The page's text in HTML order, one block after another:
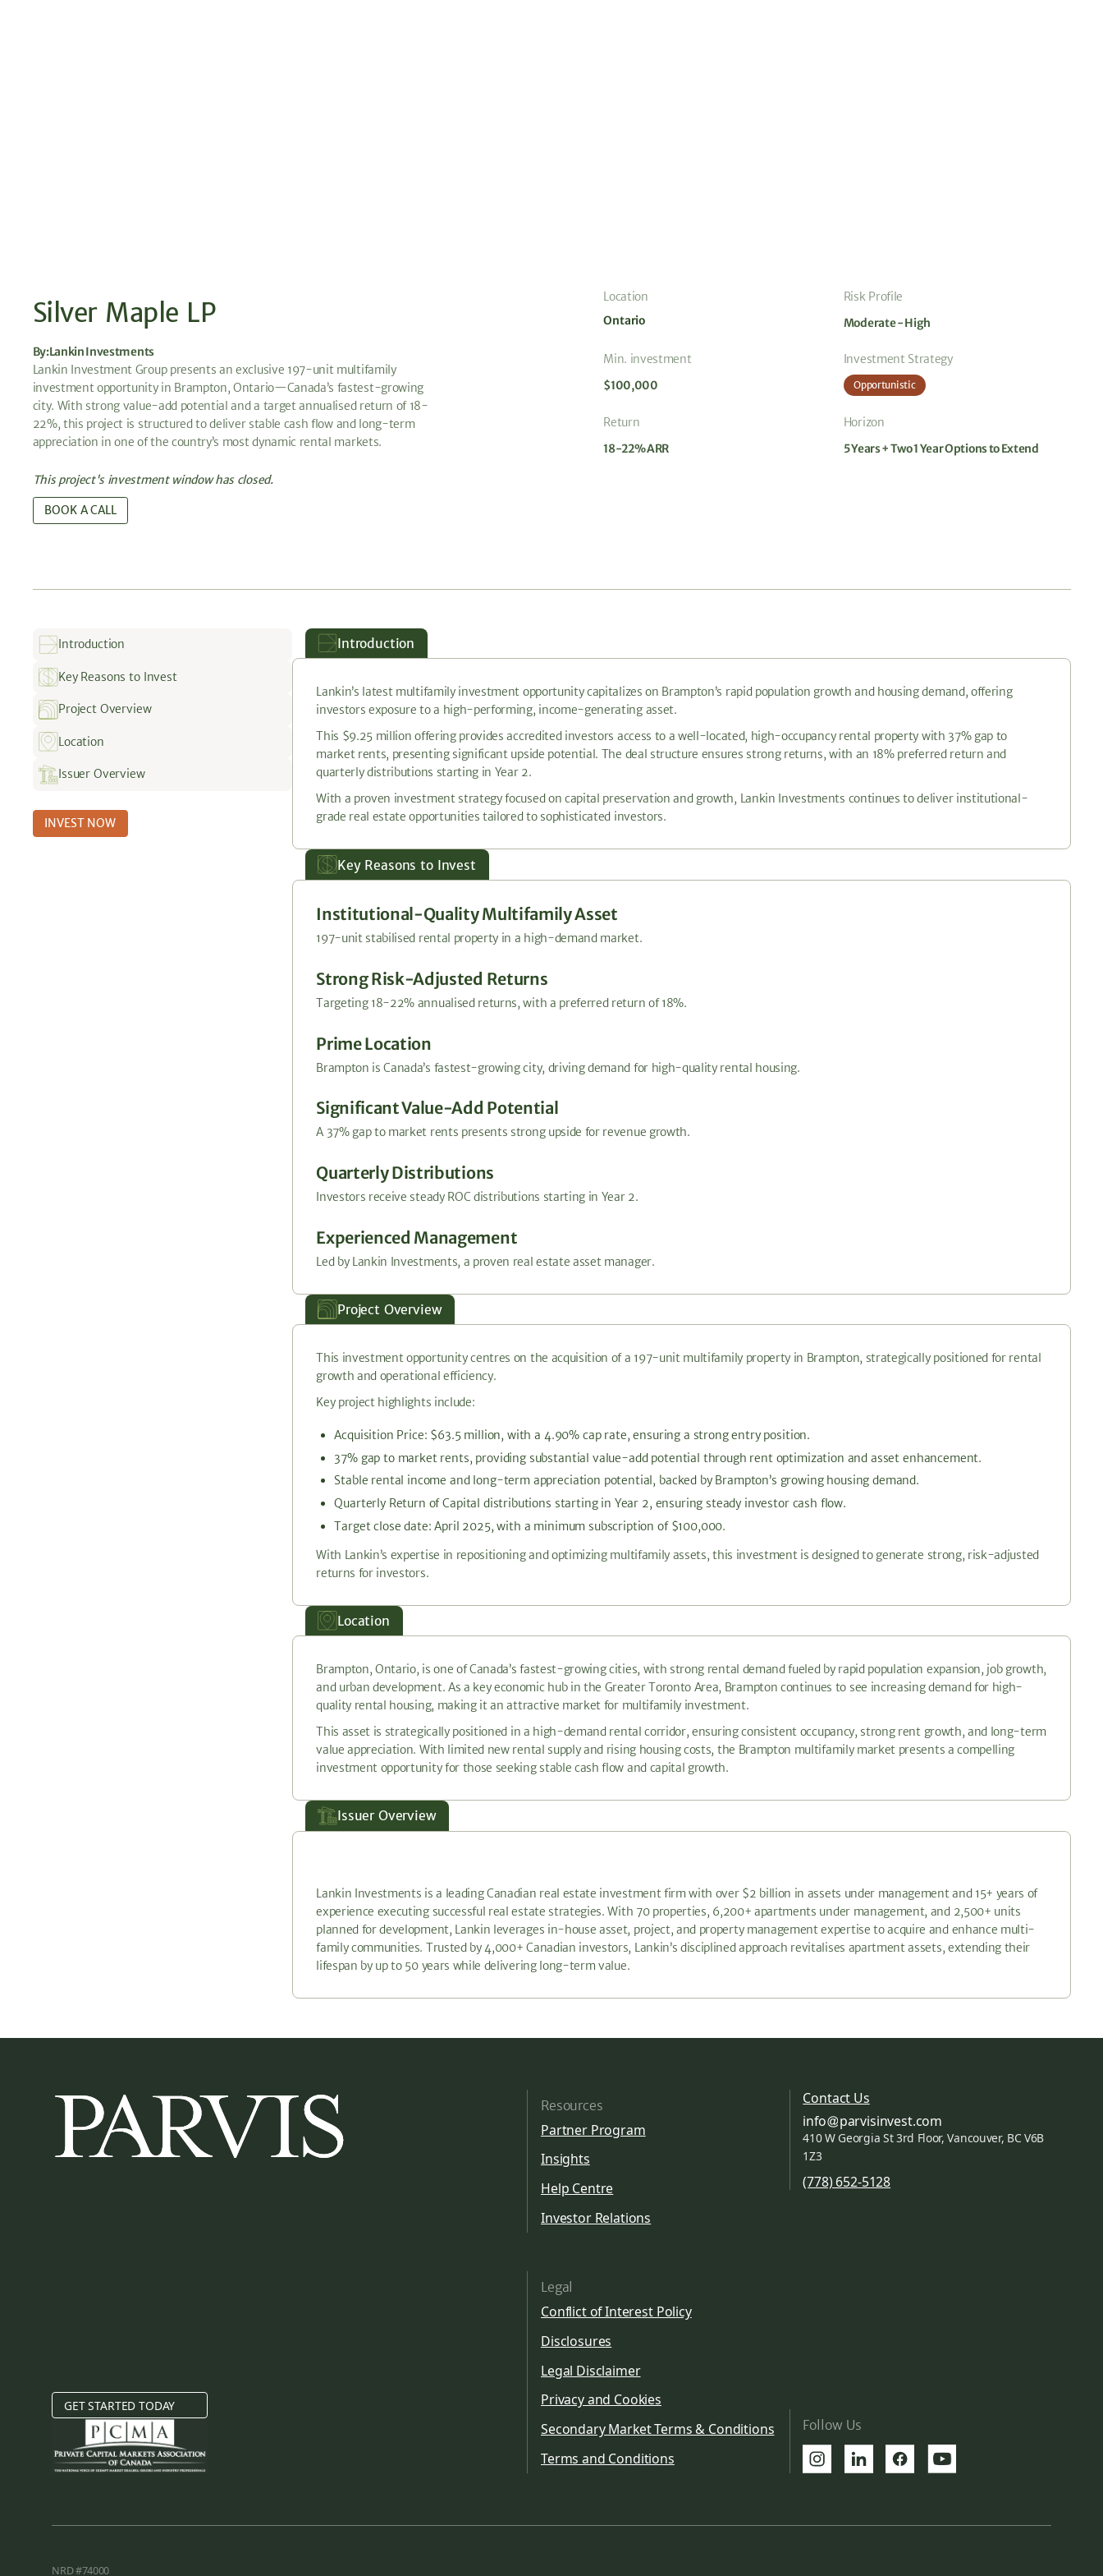
Silver Maple LP
By:Lankin Investments
Lankin Investment Group presents an exclusive 197-unit multifamily
investment opportunity in Brampton, Ontario—Canada’s fastest-growing
city. With strong value-add potential and a target annualised return of 18-
22%, this project is structured to deliver stable cash flow and long-term
appreciation in one of the country’s most dynamic rental markets.
This project's investment window has closed.
BOOK A CALL
Location
Ontario
Risk Profile
Moderate - High
Min. investment
$100,000
Investment Strategy
Opportunistic
Return
18-22% ARR
Horizon
5 Years + Two 1 Year Options to Extend
Introduction
Key Reasons to Invest
Project Overview
Location
Issuer Overview
INVEST NOW
Introduction
Lankin’s latest multifamily investment opportunity capitalizes on Brampton’s rapid population growth and housing demand, offering
investors exposure to a high-performing, income-generating asset.
This $9.25 million offering provides accredited investors access to a well-located, high-occupancy rental property with 37% gap to
market rents, presenting significant upside potential. The deal structure ensures strong returns, with an 18% preferred return and
quarterly distributions starting in Year 2.
With a proven investment strategy focused on capital preservation and growth, Lankin Investments continues to deliver institutional-
grade real estate opportunities tailored to sophisticated investors.
Key Reasons to Invest
Institutional-Quality Multifamily Asset
197-unit stabilised rental property in a high-demand market.
Strong Risk-Adjusted Returns
Targeting 18-22% annualised returns, with a preferred return of 18%.
Prime Location
Brampton is Canada’s fastest-growing city, driving demand for high-quality rental housing.
Significant Value-Add Potential
A 37% gap to market rents presents strong upside for revenue growth.
Quarterly Distributions
Investors receive steady ROC distributions starting in Year 2.
Experienced Management
Led by Lankin Investments, a proven real estate asset manager.
Project Overview
This investment opportunity centres on the acquisition of a 197-unit multifamily property in Brampton, strategically positioned for rental
growth and operational efficiency.
Key project highlights include:
Acquisition Price: $63.5 million, with a 4.90% cap rate, ensuring a strong entry position.
37% gap to market rents, providing substantial value-add potential through rent optimization and asset enhancement.
Stable rental income and long-term appreciation potential, backed by Brampton’s growing housing demand.
Quarterly Return of Capital distributions starting in Year 2, ensuring steady investor cash flow.
Target close date: April 2025, with a minimum subscription of $100,000.
With Lankin’s expertise in repositioning and optimizing multifamily assets, this investment is designed to generate strong, risk-adjusted
returns for investors.
Location
Brampton, Ontario, is one of Canada’s fastest-growing cities, with strong rental demand fueled by rapid population expansion, job growth,
and urban development. As a key economic hub in the Greater Toronto Area, Brampton continues to see increasing demand for high-
quality rental housing, making it an attractive market for multifamily investment.
This asset is strategically positioned in a high-demand rental corridor, ensuring consistent occupancy, strong rent growth, and long-term
value appreciation. With limited new rental supply and rising housing costs, the Brampton multifamily market presents a compelling
investment opportunity for those seeking stable cash flow and capital growth.
Issuer Overview
Lankin Investments is a leading Canadian real estate investment firm with over $2 billion in assets under management and 15+ years of
experience executing successful real estate strategies. With 70 properties, 6,200+ apartments under management, and 2,500+ units
planned for development, Lankin leverages in-house asset, project, and property management expertise to acquire and enhance multi-
family communities. Trusted by 4,000+ Canadian investors, Lankin’s disciplined approach revitalises apartment assets, extending their
lifespan by up to 50 years while delivering long-term value.
GET STARTED TODAY
Resources
Partner Program
Insights
Help Centre
Investor Relations
Legal
Conflict of Interest Policy
Disclosures
Legal Disclaimer
Privacy and Cookies
Secondary Market Terms & Conditions
Terms and Conditions
Contact Us
info
parvisinvest.com
410 W Georgia St 3rd Floor, Vancouver, BC V6B
1Z3
(778) 652-5128
Follow Us
NRD #74000